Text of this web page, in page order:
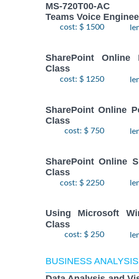
MS-720T00-AC
Teams Voice
cost: $ 1500
SharePoint Online
Class
cost: $ 1250
SharePoint Online
Class
cost: $ 750
SharePoint Online
Class
cost: $ 2250
Using Microsoft
Class
cost: $ 250
BUSINESS